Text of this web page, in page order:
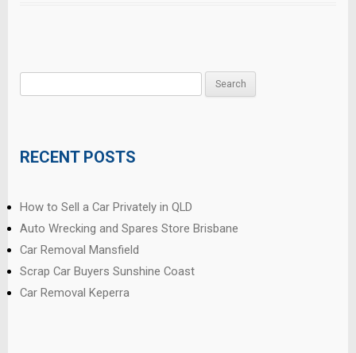
RECENT POSTS
How to Sell a Car Privately in QLD
Auto Wrecking and Spares Store Brisbane
Car Removal Mansfield
Scrap Car Buyers Sunshine Coast
Car Removal Keperra